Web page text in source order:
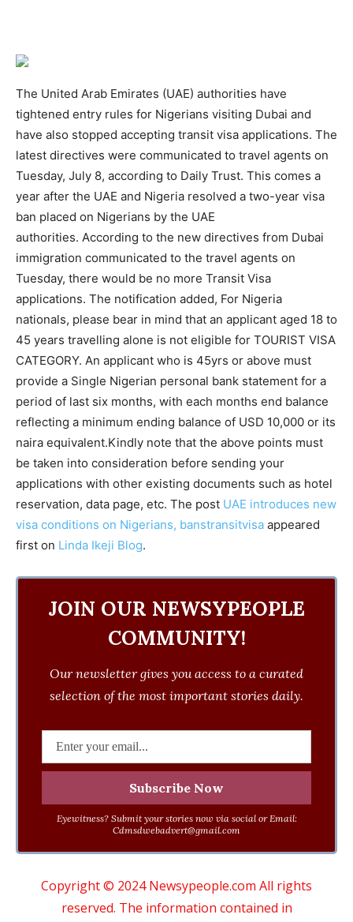
The United Arab Emirates (UAE) authorities have
tightened entry rules for Nigerians visiting Dubai and
have also stopped accepting transit visa applications. The
latest directives were communicated to travel agents on
Tuesday, July 8, according to Daily Trust. This comes a
year after the UAE and Nigeria resolved a two-year visa
ban placed on Nigerians by the UAE
authorities. According to the new directives from Dubai
immigration communicated to the travel agents on
Tuesday, there would be no more Transit Visa
applications. The notification added, For Nigeria
nationals, please bear in mind that an applicant aged 18 to
45 years travelling alone is not eligible for TOURIST VISA
CATEGORY. An applicant who is 45yrs or above must
provide a Single Nigerian personal bank statement for a
period of last six months, with each months end balance
reflecting a minimum ending balance of USD 10,000 or its
naira equivalent.Kindly note that the above points must
be taken into consideration before sending your
applications with other existing documents such as hotel
reservation, data page, etc. The post UAE introduces new
visa conditions on Nigerians, banstransitvisa appeared
first on Linda Ikeji Blog.
JOIN OUR NEWSYPEOPLE
COMMUNITY!
Our newsletter gives you access to a curated
selection of the most important stories daily.
Eyewitness? Submit your stories now via social or Email:
Cdmsdwebadvert@gmail.com
Copyright © 2024 Newsypeople.com All rights
reserved. The information contained in